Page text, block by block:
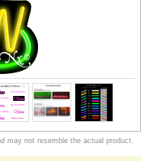
may not resemble the actual product.